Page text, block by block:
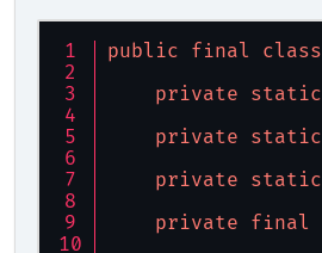
public final class
private static
private static
private static
private final